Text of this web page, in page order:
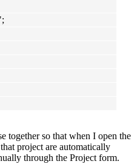
together so that when I open the
project are automatically
through the Project form.